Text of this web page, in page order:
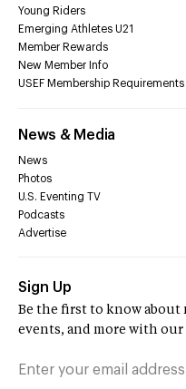
Young Riders
Emerging Athletes U21
Member Rewards
New Member Info
USEF Membership Requirements
News & Media
News
Photos
U.S. Eventing TV
Podcasts
Advertise
Sign Up
Be the first to know about
events, and more with